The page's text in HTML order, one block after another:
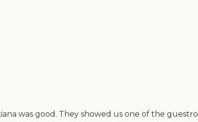
was good. They showed us one of the